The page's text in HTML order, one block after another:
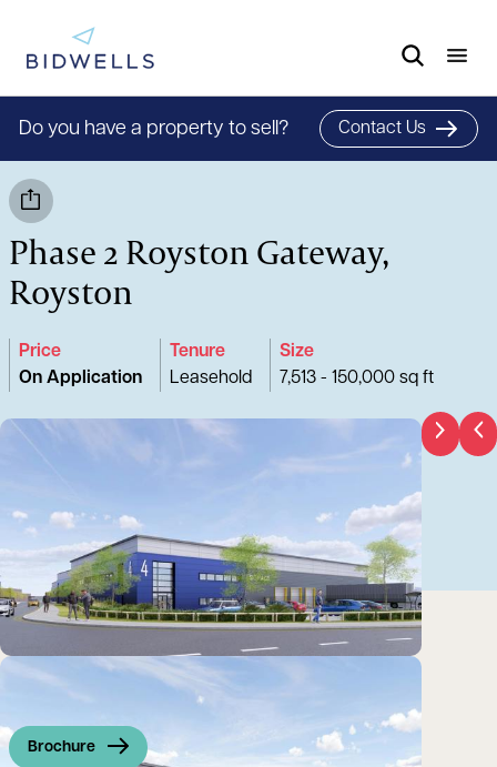
Do you have a property to sell? Contact Us
Phase 2 Royston Gateway,
Royston
Price
On Application
Tenure
Leasehold
Size
7,513 - 150,000 sq ft
Brochure